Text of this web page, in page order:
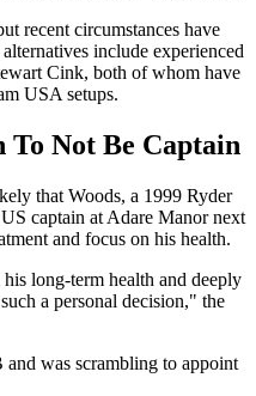
recent circumstances have
include experienced
Cink, both of whom have
USA setups.
To Not Be Captain
that Woods, a 1999 Ryder
captain at Adare Manor next
and focus on his health.
long-term health and deeply
a personal decision," the
was scrambling to appoint